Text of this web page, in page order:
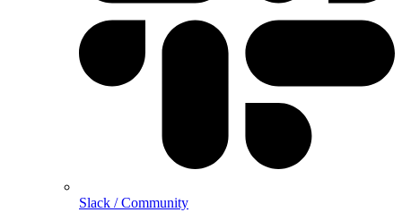
Slack / Community